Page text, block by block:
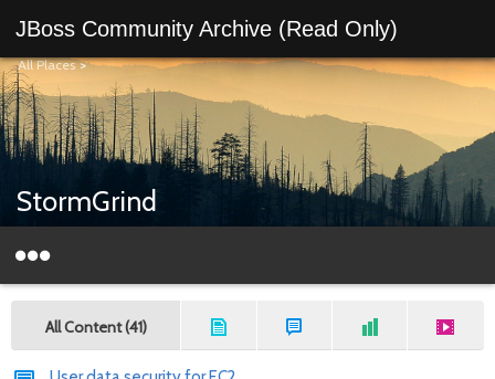
JBoss Community Archive (Read Only)
All Places>
StormGrind
All Content (41)